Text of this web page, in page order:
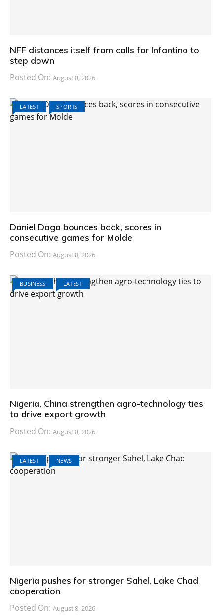
NFF distances itself from calls for Infantino to
step down
Posted On: August 8, 2026
LATEST SPORTS
Daniel Daga bounces back, scores in
consecutive games for Molde
Posted On: August 8, 2026
BUSINESS LATEST
Nigeria, China strengthen agro-technology ties
to drive export growth
Posted On: August 8, 2026
LATEST NEWS
Nigeria pushes for stronger Sahel, Lake Chad
cooperation
Posted On: August 8, 2026